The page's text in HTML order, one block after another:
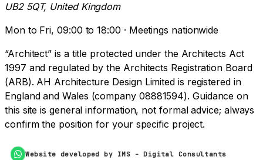
UB2 5QT, United Kingdom
Mon to Fri, 09:00 to 18:00 · Meetings nationwide
“Architect” is a title protected under the Architects Act
1997 and regulated by the Architects Registration Board
(ARB). AH Architecture Design Limited is registered in
England and Wales (company 08881594). Guidance on
this site is general information, not formal advice; always
confirm the position for your specific project.
Website developed by IMS - Digital Consultants